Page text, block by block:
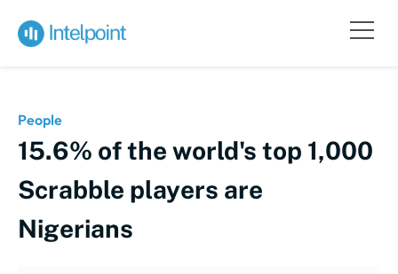
People
15.6% of the world's top 1,000
Scrabble players are
Nigerians